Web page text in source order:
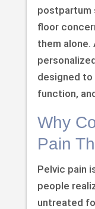
postpartum
floor
them alone.
designed to
function,
Why
Pain
Pelvic pain
people
untreated